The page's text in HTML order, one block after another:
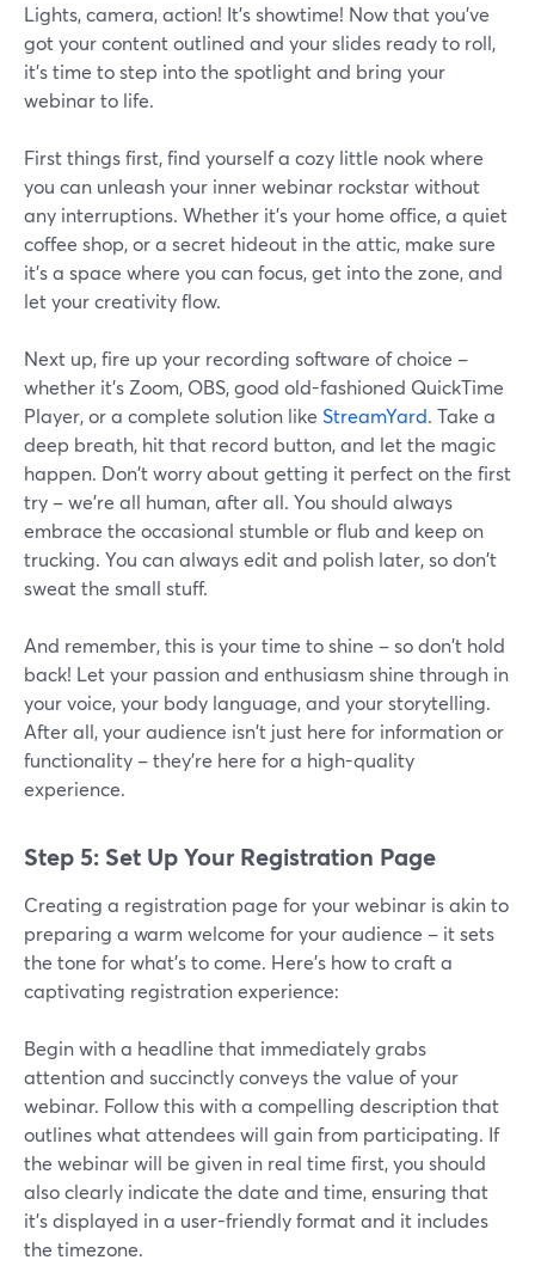
Lights, camera, action! It's showtime! Now that you've
got your content outlined and your slides ready to roll,
it's time to step into the spotlight and bring your
webinar to life.
First things first, find yourself a cozy little nook where
you can unleash your inner webinar rockstar without
any interruptions. Whether it's your home office, a quiet
coffee shop, or a secret hideout in the attic, make sure
it's a space where you can focus, get into the zone, and
let your creativity flow.
Next up, fire up your recording software of choice –
whether it's Zoom, OBS, good old-fashioned QuickTime
Player, or a complete solution like StreamYard. Take a
deep breath, hit that record button, and let the magic
happen. Don't worry about getting it perfect on the first
try – we're all human, after all. You should always
embrace the occasional stumble or flub and keep on
trucking. You can always edit and polish later, so don't
sweat the small stuff.
And remember, this is your time to shine – so don't hold
back! Let your passion and enthusiasm shine through in
your voice, your body language, and your storytelling.
After all, your audience isn't just here for information or
functionality – they're here for a high-quality
experience.
Step 5: Set Up Your Registration Page
Creating a registration page for your webinar is akin to
preparing a warm welcome for your audience – it sets
the tone for what's to come. Here's how to craft a
captivating registration experience:
Begin with a headline that immediately grabs
attention and succinctly conveys the value of your
webinar. Follow this with a compelling description that
outlines what attendees will gain from participating. If
the webinar will be given in real time first, you should
also clearly indicate the date and time, ensuring that
it's displayed in a user-friendly format and it includes
the timezone.